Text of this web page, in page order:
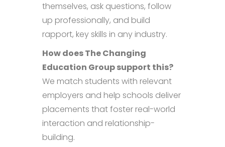
themselves, ask questions, follow
up professionally, and build
rapport, key skills in any industry.
How does The Changing
Education Group support this?
We match students with relevant
employers and help schools deliver
placements that foster real-world
interaction and relationship-
building.